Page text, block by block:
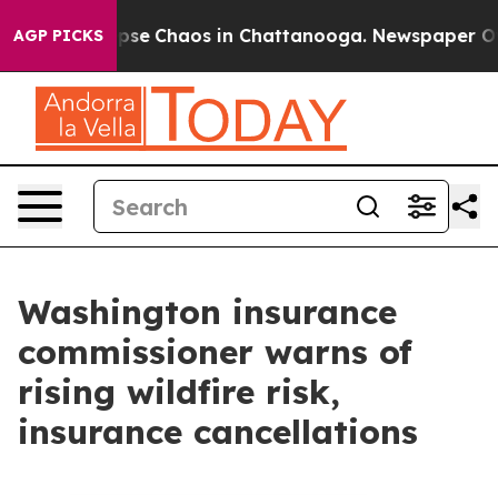
AGP PICKS
Total Collapse Chaos in Chattanooga. Newspaper
Washington insurance
commissioner warns of
rising wildfire risk,
insurance cancellations